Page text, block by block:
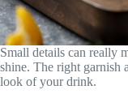
Small details can really
shine. The right garnish
look of your drink.